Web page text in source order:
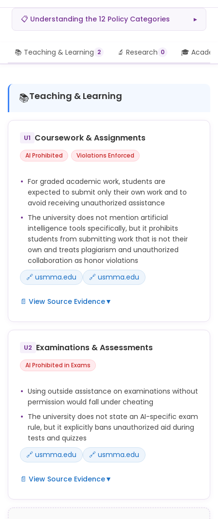
📋 Understanding the 12 Policy Categories ▸
📚 Teaching & Learning 2 🔬 Research 0 🎓
📚Teaching & Learning
U1 Coursework & Assignments
AI Prohibited Violations Enforced
For graded academic work, students are
expected to submit only their own work and to
avoid receiving unauthorized assistance
The university does not mention artificial
intelligence tools specifically, but it prohibits
students from submitting work that is not their
own and treats plagiarism and unauthorized
collaboration as honor violations
🔗 usmma.edu
🔗 usmma.edu
📄 View Source Evidence▼
A Midshipman does not lie, cheat, or steal.
Cheating is any attempt to deceive another to gain
an advantage over himself/herself or another
person.
the following: ... c. Plagiarism. ...
g. Unauthorized collaboration. ...
i. Improperly receiving assistance on an academic
assignment.
U2 Examinations & Assessments
AI Prohibited in Exams
Using outside assistance on examinations without
permission would fall under cheating
The university does not state an AI-specific exam
rule, but it explicitly bans unauthorized aid during
tests and quizzes
🔗 usmma.edu
🔗 usmma.edu
📄 View Source Evidence▼
Cheating is any attempt to deceive another to gain
an advantage over himself/herself or another